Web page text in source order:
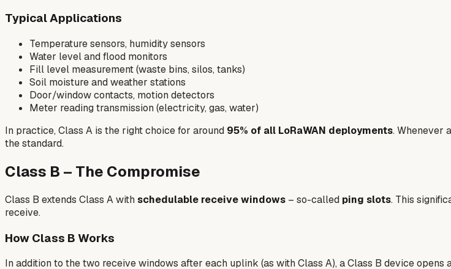
Typical Applications
Temperature sensors, humidity sensors
Water level and flood monitors
Fill level measurement (waste bins, silos, tanks)
Soil moisture and weather stations
Door/window contacts, motion detectors
Meter reading transmission (electricity, gas, water)
In practice, Class A is the right choice for around 95% of all LoRaWAN deployments. Whenever
the standard.
Class B – The Compromise
Class B extends Class A withschedulable receive windows – so-called ping slots. This
receive.
How Class B Works
In addition to the two receive windows after each uplink (as with Class A), a Class B device